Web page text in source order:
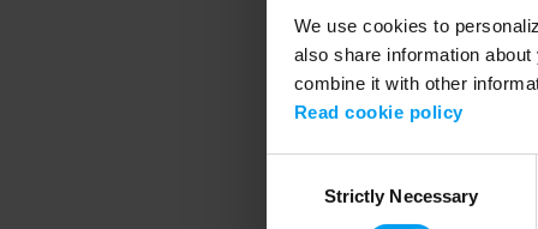
We use cookies to
also share information
combine it with other
Read cookie policy
SelectionStrictly Necessary
Application